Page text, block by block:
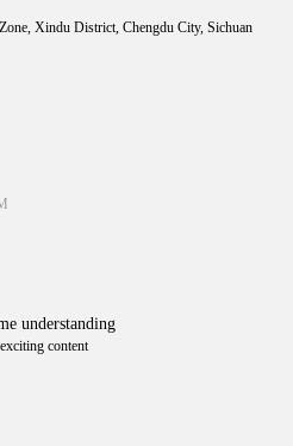
Xindu District, Chengdu City, Sichuan
understanding
content